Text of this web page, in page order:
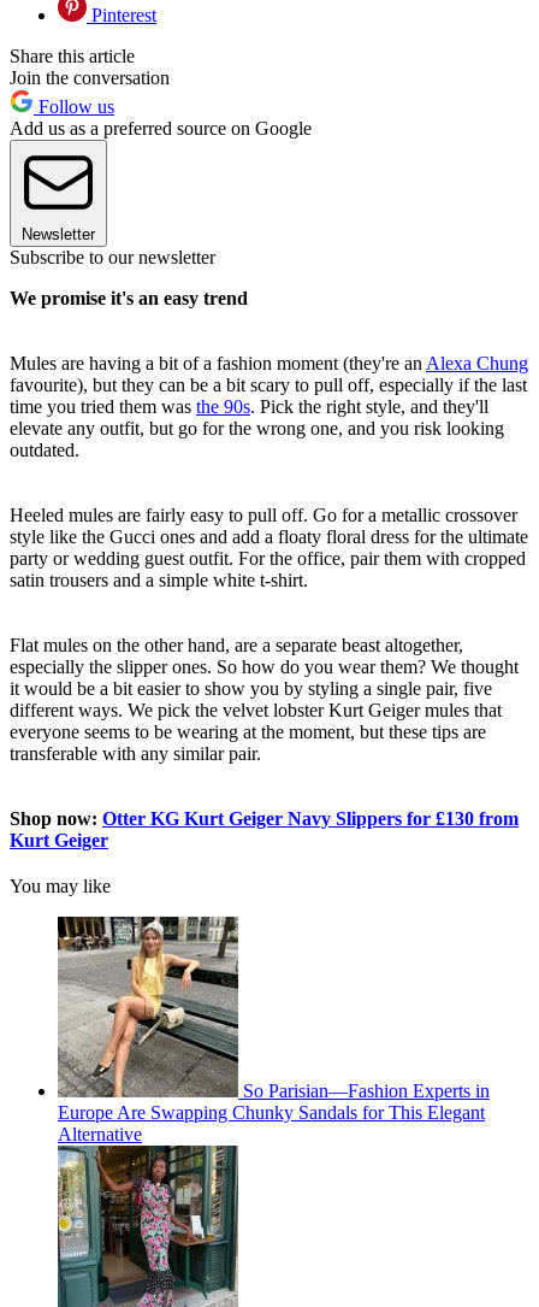
Pinterest
Share this article
Join the conversation
Follow us
Add us as a preferred source on Google
Newsletter
Subscribe to our newsletter
We promise it's an easy trend
Mules are having a bit of a fashion moment (they're an Alexa Chung
favourite), but they can be a bit scary to pull off, especially if the last
time you tried them was the 90s. Pick the right style, and they'll
elevate any outfit, but go for the wrong one, and you risk looking
outdated.
Heeled mules are fairly easy to pull off. Go for a metallic crossover
style like the Gucci ones and add a floaty floral dress for the ultimate
party or wedding guest outfit. For the office, pair them with cropped
satin trousers and a simple white t-shirt.
Flat mules on the other hand, are a separate beast altogether,
especially the slipper ones. So how do you wear them? We thought
it would be a bit easier to show you by styling a single pair, five
different ways. We pick the velvet lobster Kurt Geiger mules that
everyone seems to be wearing at the moment, but these tips are
transferable with any similar pair.
Shop now: Otter KG Kurt Geiger Navy Slippers for £130 from
Kurt Geiger
You may like
So Parisian—Fashion Experts in
Europe Are Swapping Chunky Sandals for This Elegant
Alternative